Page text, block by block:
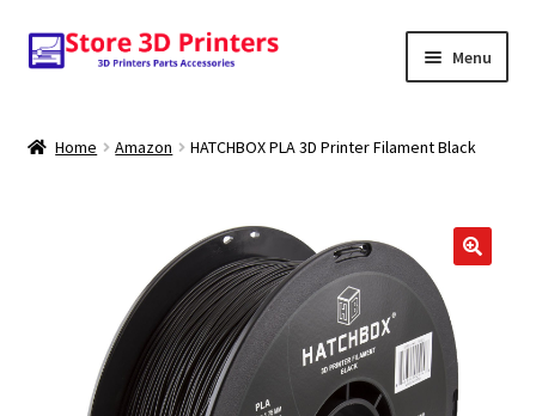
Skip
to
Skip
to
Menu
FILAMENTS
Home Amazon HATCHBOX PLA 3D Printer Filament Black